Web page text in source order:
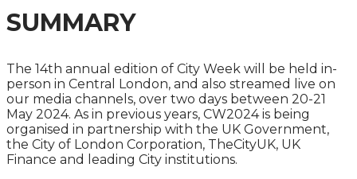
SUMMARY
The 14th annual edition of City Week will be held in-
person in Central London, and also streamed live on
our media channels, over two days between 20-21
May 2024. As in previous years, CW2024 is being
organised in partnership with the UK Government,
the City of London Corporation, TheCityUK, UK
Finance and leading City institutions.